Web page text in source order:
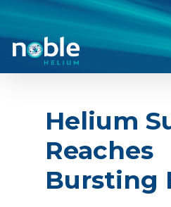
main
Helium
Reaches
Bursting